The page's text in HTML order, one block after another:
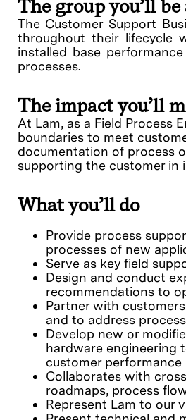
The group you’ll
The Customer Support
throughout their lifecycle
installed base
processes.
The impact you’ll
At Lam, as a Field Process
boundaries to meet
documentation of process
supporting the customer in
What you’ll do
Provide process
processes of new
Serve as key field
Design and conduct
recommendations to
Partner with
and to address
Develop new or
hardware engineering
customer performance
Collaborates with
roadmaps, process
Represent Lam to our